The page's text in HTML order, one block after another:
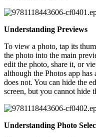
Understanding Previews
To view a photo, tap its
the photo into the main
edit the photo, share it, or
although the Photos app
does not. You can hide the
screen, but you cannot hide
Understanding Photo